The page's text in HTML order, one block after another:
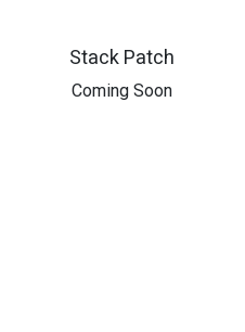
Stack Patch
​Coming Soon